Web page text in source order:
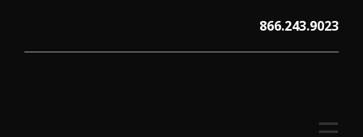
content
866.243.9023